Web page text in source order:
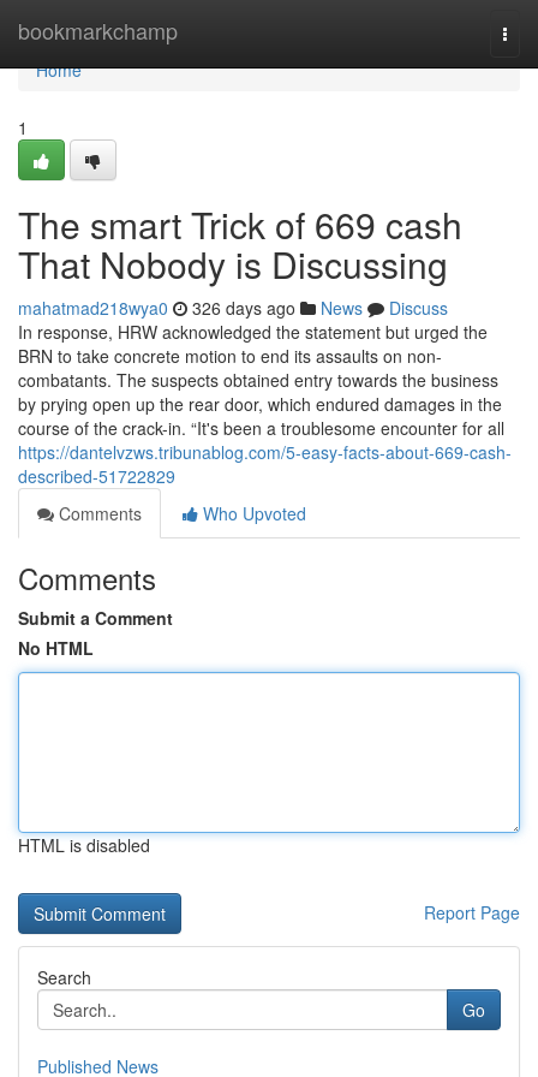
bookmarkchamp
Home
Home
1
The smart Trick of 669 cash
That Nobody is Discussing
mahatmad218wya0 326 days ago News
Discuss
In response, HRW acknowledged the statement but urged the
BRN to take concrete motion to end its assaults on non-
combatants. The suspects obtained entry towards the business
by prying open up the rear door, which endured damages in the
course of the crack-in. “It's been a troublesome encounter for all
https://dantelvzws.tribunablog.com/5-easy-facts-about-669-cash-
described-51722829
Comments
Who Upvoted
Comments
Submit a Comment
No HTML
HTML is disabled
Report Page
Search
Go
Published News